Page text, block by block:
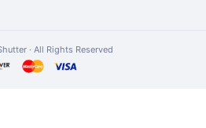
· All Rights Reserved